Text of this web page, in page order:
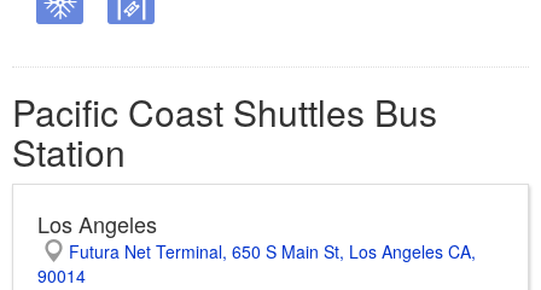
Pacific Coast Shuttles Bus
Station
Los Angeles
Futura Net Terminal, 650 S Main St, Los Angeles CA,
90014